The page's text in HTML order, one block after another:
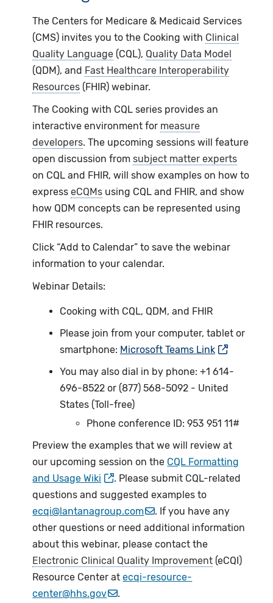
The Centers for Medicare & Medicaid Services
(CMS) invites you to the Cooking with Clinical
Quality Language (CQL), Quality Data Model
(QDM), and Fast Healthcare Interoperability
Resources (FHIR) webinar.
The Cooking with CQL series provides an
interactive environment for measure
developers. The upcoming sessions will feature
open discussion fromsubject matter experts
on CQL and FHIR, will show examples on how to
expresseCQMs using CQL and FHIR, and show
how QDM concepts can be represented using
FHIR resources.
Click “Add to Calendar” to save the webinar
information to your calendar.
Webinar Details:
Cooking with CQL, QDM, and FHIR
Please join from your computer, tablet or
smartphone: Microsoft Teams Link
You may also dial in by phone: +1 614-
696-8522 or (877) 568-5092 - United
States (Toll-free)
Phone conference ID: 953 951 11#
Preview the examples that we will review at
our upcoming session on the CQL Formatting
and Usage Wiki
. Please submit CQL-related
questions and suggested examples to
ecqi@lantanagroup.com
. If you have any
other questions or need additional information
about this webinar, please contact the
Electronic Clinical Quality Improvement (eCQI)
Resource Center atecqi-resource-
center@hhs.gov
.